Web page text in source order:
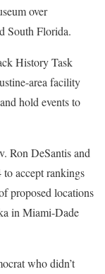
over
South Florida.
History Task
area facility
hold events to
Ron DeSantis and
to accept rankings
proposed locations
in Miami-Dade
who didn’t